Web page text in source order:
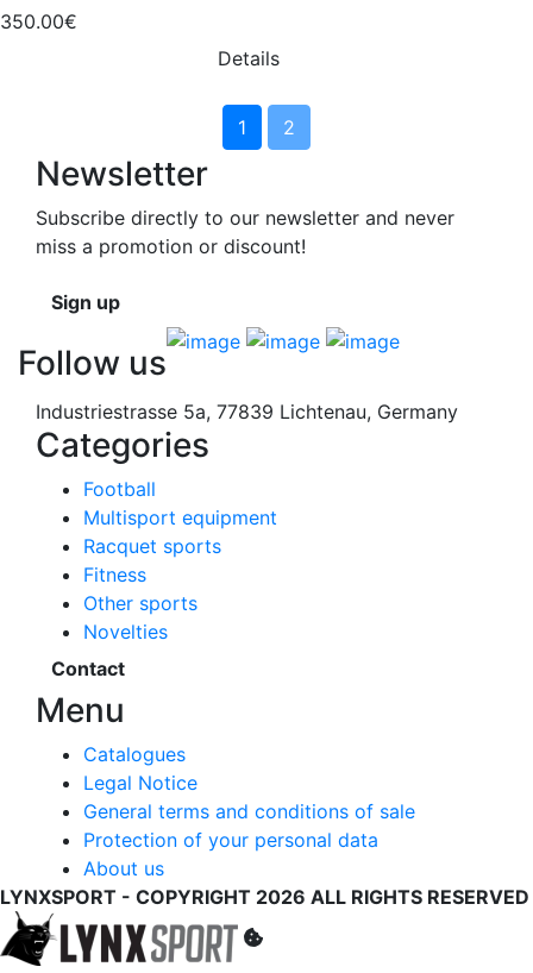
350.00€
Details
1 2
Newsletter
Subscribe directly to our newsletter and never
miss a promotion or discount!
Sign up
Follow us
Industriestrasse 5a, 77839 Lichtenau, Germany
Categories
Football
Multisport equipment
Racquet sports
Fitness
Other sports
Novelties
Contact
Menu
Catalogues
Legal Notice
General terms and conditions of sale
Protection of your personal data
About us
LYNXSPORT - COPYRIGHT 2026 ALL RIGHTS RESERVED